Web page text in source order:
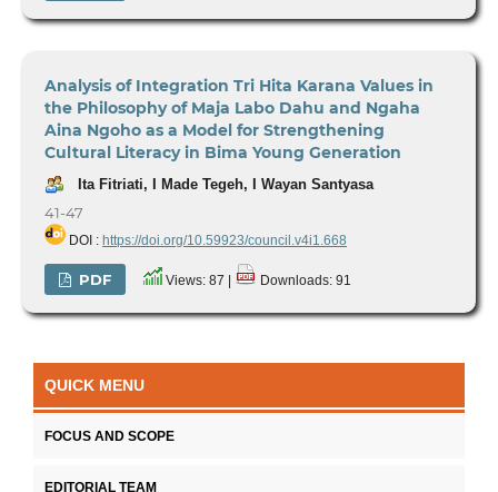
Analysis of Integration Tri Hita Karana Values in
the Philosophy of Maja Labo Dahu and Ngaha
Aina Ngoho as a Model for Strengthening
Cultural Literacy in Bima Young Generation
Ita Fitriati, I Made Tegeh, I Wayan Santyasa
41-47
DOI : https://doi.org/10.59923/council.v4i1.668
PDF Views: 87 | Downloads: 91
QUICK MENU
FOCUS AND SCOPE
EDITORIAL TEAM